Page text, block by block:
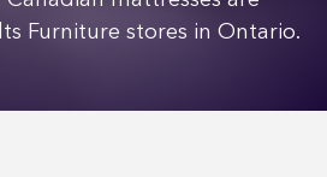
Furniture stores in Ontario.